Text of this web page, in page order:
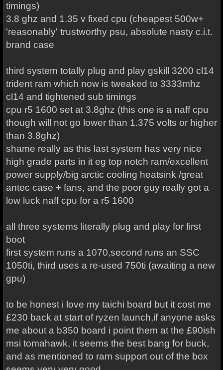
timings)
3.8 ghz and 1.35 v fixed cpu (cheapest 500w+
'reasonably' trustworthy psu, absolute nasty c.i.t.
brand case
third system totally plug and play gskill 3200 cl14
trident ram which now is tweaked to 3333mhz
cl14 and tightened sub timings
cpu r5 1600 set at 3.8ghz (this one is a naff cpu
though will not go lower than 1.375 volts or higher
than 3.8ghz)
shame really as this last system has very nice
high grade parts in it eg top notch ram/excellent
power supply/big arctic cooling heatsink /great
antec case + fans, and the poor guy really got a
low luck naff cpu for a r5 1600
all three systems literally plug and play for first
boot
first system runs a 1070,second runs an SSC
1050ti, third uses a re-used 750ti (awaiting a new
gpu)
to be honest i love my taichi board but it cost me
£230 back at start of ryzen launch,if anyone asks
me about a b350 board i point them at the £90ish
msi tomahawk, it seems the best bang for buck,
and as mentioned to ram support out of the box